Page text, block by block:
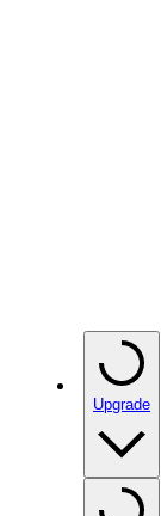
Upgrade